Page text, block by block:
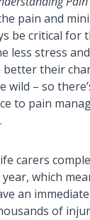
pain and
be critical for
less stress
better their
wild – so
to pain
carers
, which
an
of